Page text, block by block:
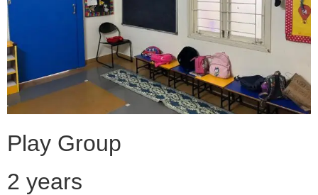
Play Group
2 years